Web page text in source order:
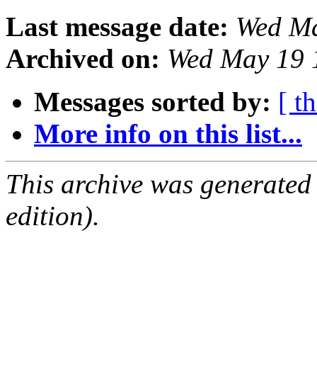
Last message date: Wed
Archived on: Wed May
Messages sorted by: [
More info on this list...
This archive was
edition).